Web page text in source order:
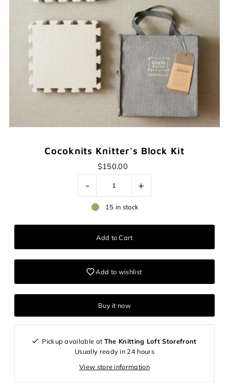
Cocoknits Knitter's Block Kit
$150.00
- +
15 in stock
Add to wishlist
Buy it now
Pickup available at The Knitting Loft Storefront
Usually ready in 24 hours
View store information